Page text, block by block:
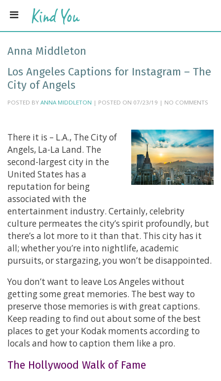
Anna Middleton
Los Angeles Captions for Instagram – The
City of Angels
POSTED BY ANNA MIDDLETON | POSTED ON 07/23/19 | NO COMMENTS
There it is – L.A., The City of
Angels, La-La Land. The
second-largest city in the
United States has a
reputation for being
associated with the
entertainment industry. Certainly, celebrity
culture permeates the city’s spirit profoundly, but
there’s a lot more to it than that. This city has it
all; whether you’re into nightlife, academic
pursuits, or stargazing, you won’t be disappointed.
You don’t want to leave Los Angeles without
getting some great memories. The best way to
preserve those memories is with great captions.
Keep reading to find out about some of the best
places to get your Kodak moments according to
locals and how to caption them like a pro.
The Hollywood Walk of Fame